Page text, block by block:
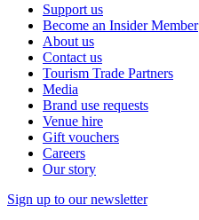
Support us
Become an Insider Member
About us
Contact us
Tourism Trade Partners
Media
Brand use requests
Venue hire
Gift vouchers
Careers
Our story
Sign up to our newsletter